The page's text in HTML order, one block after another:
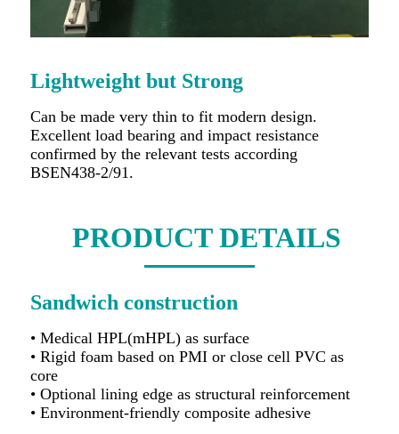
Lightweight but Strong
Can be made very thin to fit modern design.
Excellent load bearing and impact resistance
confirmed by the relevant tests according
BSEN438-2/91.
PRODUCT DETAILS
Sandwich construction
• Medical HPL(mHPL) as surface
• Rigid foam based on PMI or close cell PVC as
core
• Optional lining edge as structural reinforcement
• Environment-friendly composite adhesive